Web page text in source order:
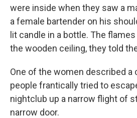
were inside when they saw a
a female bartender on his
lit candle in a bottle. The
the wooden ceiling, they told
One of the women described a
people frantically tried to
nightclub up a narrow flight of
narrow door.